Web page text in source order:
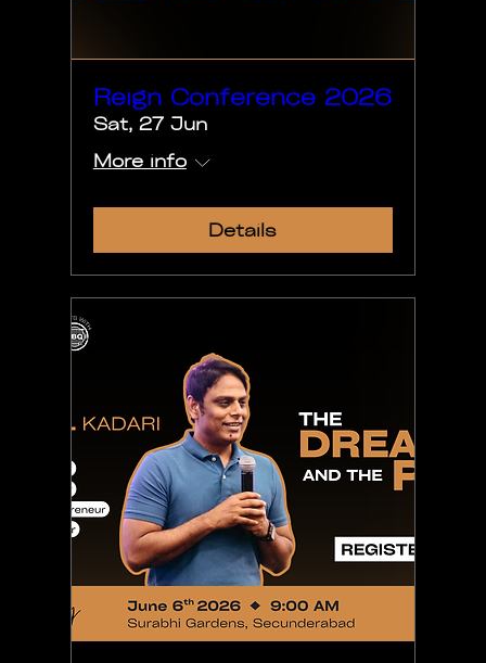
Reign Conference 2026
Sat, 27 Jun
More info
Details